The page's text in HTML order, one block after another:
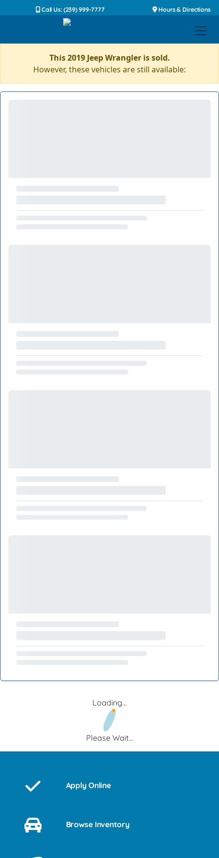
Call Us: (239) 999-7777 Hours & Directions
This 2019 Jeep Wrangler is sold.
However, these vehicles are still available:
Loading...
Please Wait...
Apply Online
Browse Inventory